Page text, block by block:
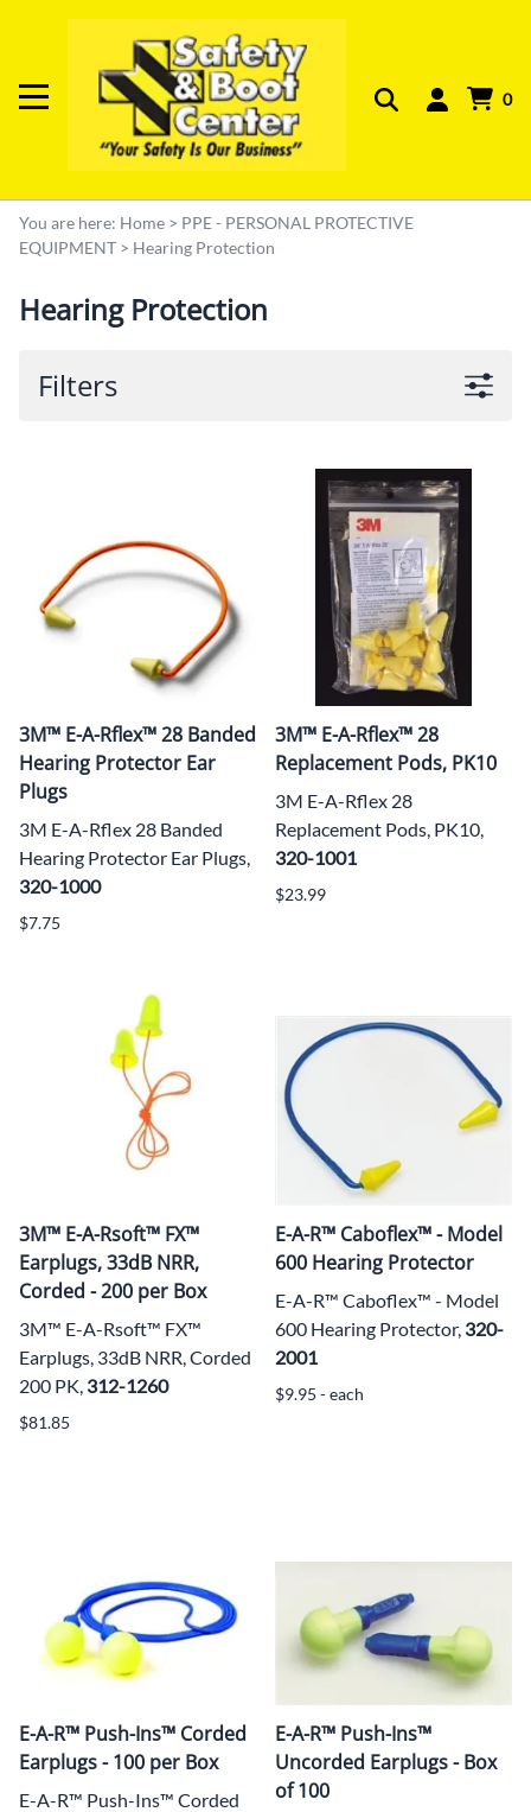
0
You are here: Home > PPE - PERSONAL PROTECTIVE
EQUIPMENT > Hearing Protection
Hearing Protection
Filters
3M™ E-A-Rflex™ 28 Banded
Hearing Protector Ear
Plugs
3M E-A-Rflex 28 Banded
Hearing Protector Ear Plugs,
320-1000
$7.75
3M™ E-A-Rflex™ 28
Replacement Pods, PK10
3M E-A-Rflex 28
Replacement Pods, PK10,
320-1001
$23.99
3M™ E-A-Rsoft™ FX™
Earplugs, 33dB NRR,
Corded - 200 per Box
3M™ E-A-Rsoft™ FX™
Earplugs, 33dB NRR, Corded
200 PK, 312-1260
$81.85
E-A-R™ Caboflex™ - Model
600 Hearing Protector
E-A-R™ Caboflex™ - Model
600 Hearing Protector, 320-
2001
$9.95 - each
E-A-R™ Push-Ins™ Corded
Earplugs - 100 per Box
E-A-R™ Push-Ins™ Corded
E-A-R™ Push-Ins™
Uncorded Earplugs - Box
of 100